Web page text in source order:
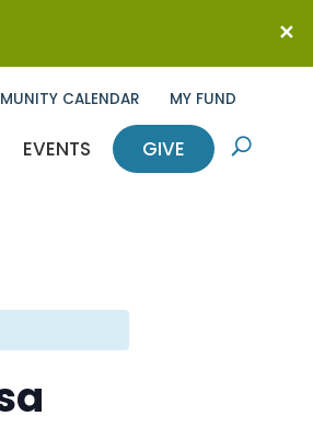
CALENDAR MY FUND
EVENTS GIVE U